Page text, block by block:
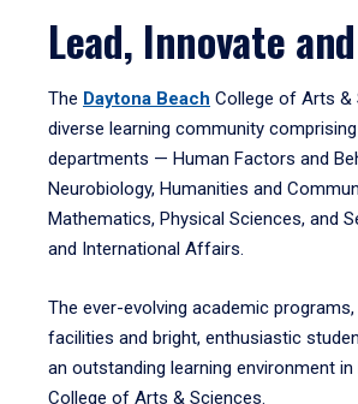
Lead, Innovate
The Daytona Beach College of Arts &
diverse learning community
departments — Human Factors and
Neurobiology, Humanities and
Mathematics, Physical Sciences, and
and International Affairs.
The ever-evolving academic
facilities and bright, enthusiastic
an outstanding learning environment in
College of Arts & Sciences.